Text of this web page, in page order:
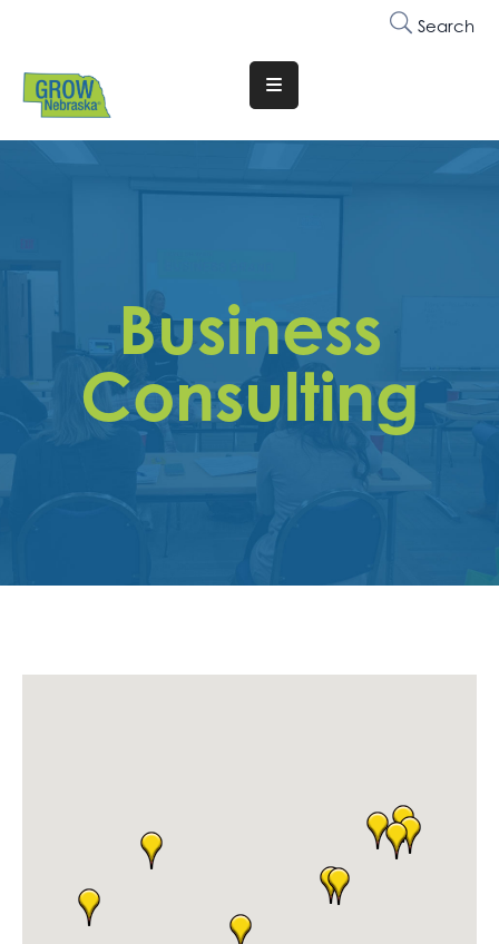
Search
Translate
Website
Why
Membership
Trainings
&
Get
Contact
Business
Consulting